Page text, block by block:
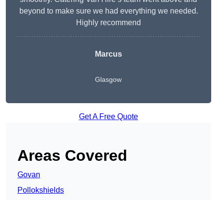
beyond to make sure we had everything we needed.
Highly recommend
Marcus
Glasgow
Get A Free Quote
Areas Covered
Govan
Pollokshields